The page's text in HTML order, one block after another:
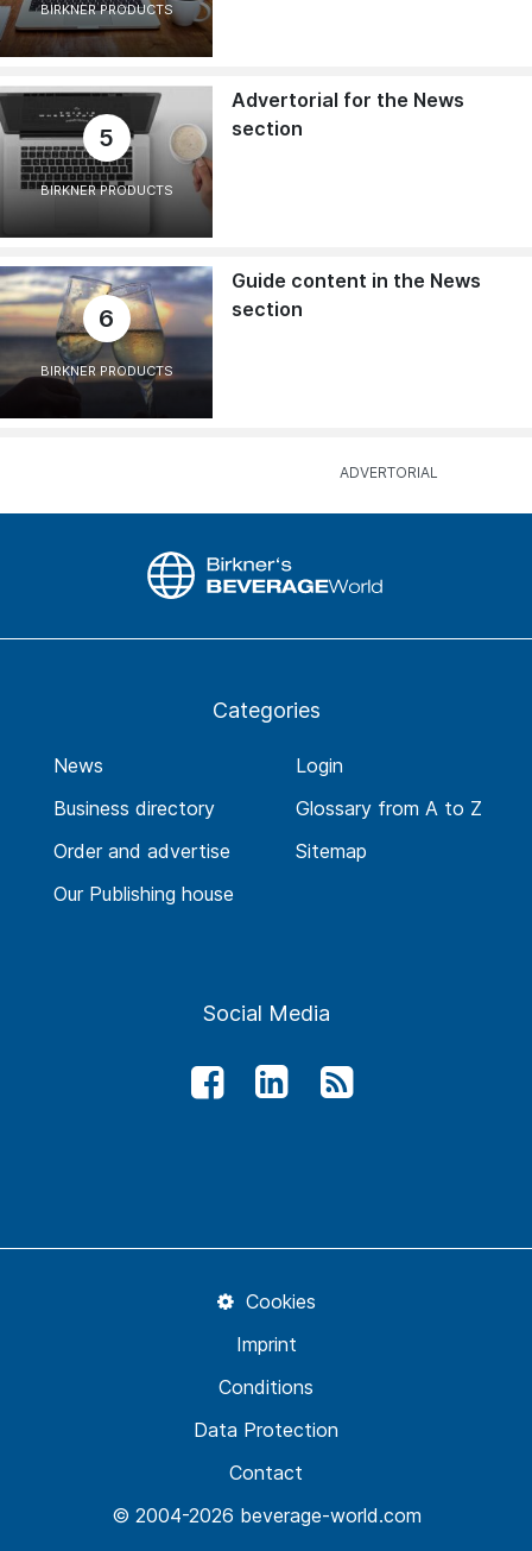
BIRKNER PRODUCTS
5
BIRKNER PRODUCTS
Advertorial for the News
section
6
BIRKNER PRODUCTS
Guide content in the News
section
Categories
News
Business directory
Order and advertise
Our Publishing house
Login
Glossary from A to Z
Sitemap
Social Media
© 2004-2026 beverage-world.com
Contact
Data Protection
Conditions
Imprint
Cookies